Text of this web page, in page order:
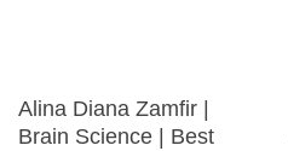
Alina Diana Zamfir |
Brain Science | Best